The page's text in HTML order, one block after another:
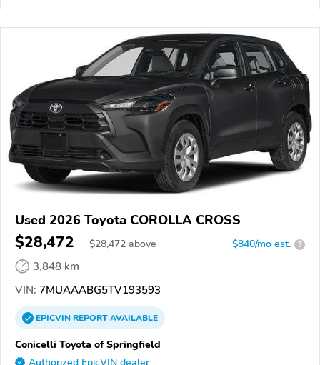
Used 2026 Toyota COROLLA CROSS
$28,472 $28,472 above $840/mo est. ?
3,848 km
VIN: 7MUAAABG5TV193593
EPICVINREPORTAVAILABLE
Conicelli Toyota of Springfield